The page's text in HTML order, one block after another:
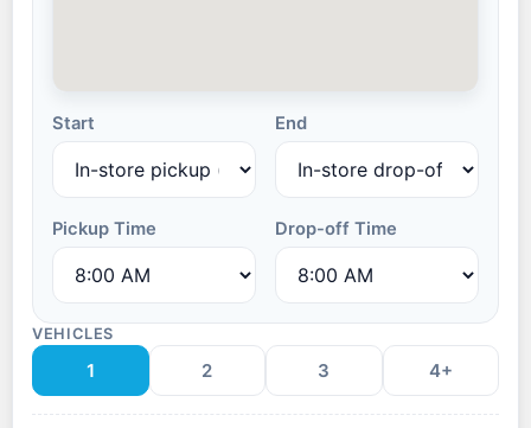
Start End
Pickup Time Drop-off Time
VEHICLES
1 2 3 4+